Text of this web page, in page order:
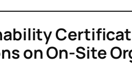
on On-Site